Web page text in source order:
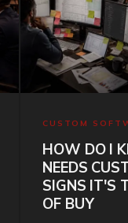
CUSTOM
HOW DO I
NEEDS
SIGNS IT'S
OF BUY